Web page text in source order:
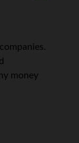
money